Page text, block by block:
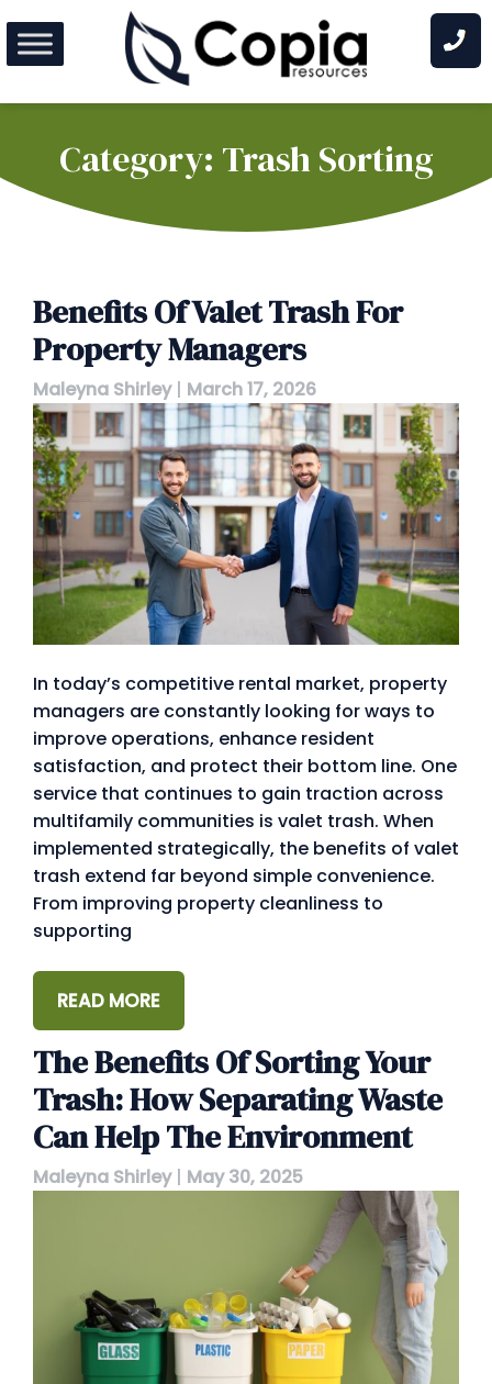
to
content
Category: Trash Sorting
Benefits Of Valet Trash For
Property Managers
Maleyna Shirley| March 17, 2026
In today’s competitive rental market, property
managers are constantly looking for ways to
improve operations, enhance resident
satisfaction, and protect their bottom line. One
service that continues to gain traction across
multifamily communities is valet trash. When
implemented strategically, the benefits of valet
trash extend far beyond simple convenience.
From improving property cleanliness to
supporting
READ MORE
The Benefits Of Sorting Your
Trash: How Separating Waste
Can Help The Environment
Maleyna Shirley| May 30, 2025